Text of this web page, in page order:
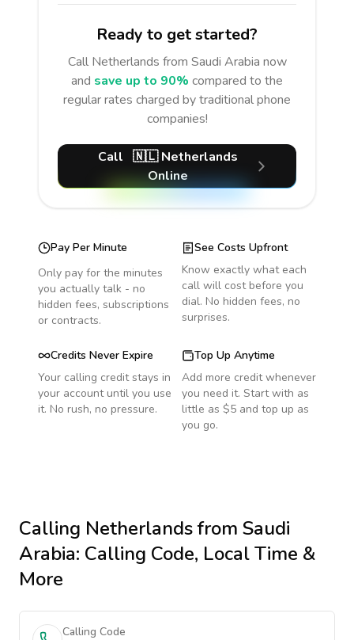
Ready to get started?
Call Netherlands from Saudi Arabia now
and save up to 90% compared to the
regular rates charged by traditional phone
companies!
Call 🇳🇱 Netherlands
Online
Pay Per Minute
Only pay for the minutes
you actually talk - no
hidden fees, subscriptions
or contracts.
See Costs Upfront
Know exactly what each
call will cost before you
dial. No hidden fees, no
surprises.
Credits Never Expire
Your calling credit stays in
your account until you use
it. No rush, no pressure.
Top Up Anytime
Add more credit whenever
you need it. Start with as
little as $5 and top up as
you go.
Calling Netherlandsfrom Saudi
Arabia: Calling Code, Local Time &
More
Calling Code